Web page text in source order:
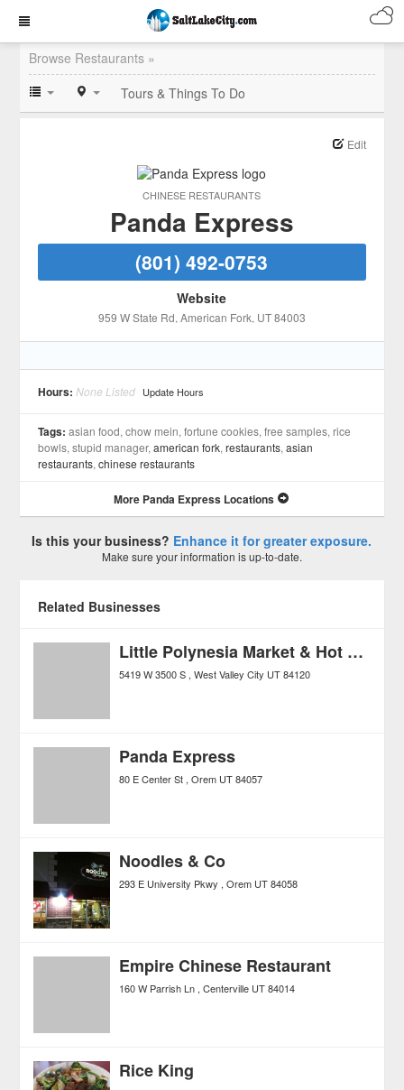
Browse Restaurants »
Tours & Things To Do
CHINESE RESTAURANTS
Edit
Panda Express
(801) 492-0753
Website
959 W State Rd, American Fork, UT84003
Hours: None Listed Update Hours
Tags: asian food, chow mein, fortune cookies, free samples, rice
bowls, stupid manager,american fork,restaurants,asian
restaurants,chinese restaurants
More Panda Express Locations
Is this your business? Enhance it for greater exposure.
Make sure your information is up-to-date.
Related Businesses
Little Polynesia Market & Hot Food
5419 W 3500 S West Valley City UT 84120
Panda Express
80 E Center St Orem UT 84057
Noodles & Co
293 E University Pkwy Orem UT 84058
Empire Chinese Restaurant
160 W Parrish Ln Centerville UT 84014
Rice King